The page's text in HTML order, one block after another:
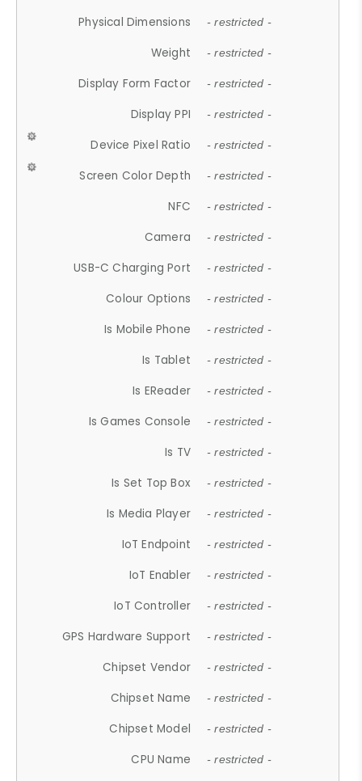
Physical Dimensions - restricted -
Weight - restricted -
Display Form Factor - restricted -
Display PPI - restricted -
Device Pixel Ratio - restricted -
Screen Color Depth - restricted -
NFC - restricted -
Camera - restricted -
USB-C Charging Port - restricted -
Colour Options - restricted -
Is Mobile Phone - restricted -
Is Tablet - restricted -
Is EReader - restricted -
Is Games Console - restricted -
Is TV - restricted -
Is Set Top Box - restricted -
Is Media Player - restricted -
IoT Endpoint - restricted -
IoT Enabler - restricted -
IoT Controller - restricted -
GPS Hardware Support - restricted -
Chipset Vendor - restricted -
Chipset Name - restricted -
Chipset Model - restricted -
CPU Name - restricted -